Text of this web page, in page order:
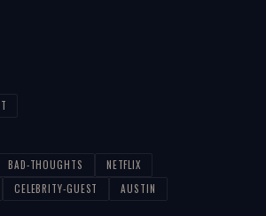
BAD-THOUGHTS
NETFLIX
CELEBRITY-GUEST AUSTIN